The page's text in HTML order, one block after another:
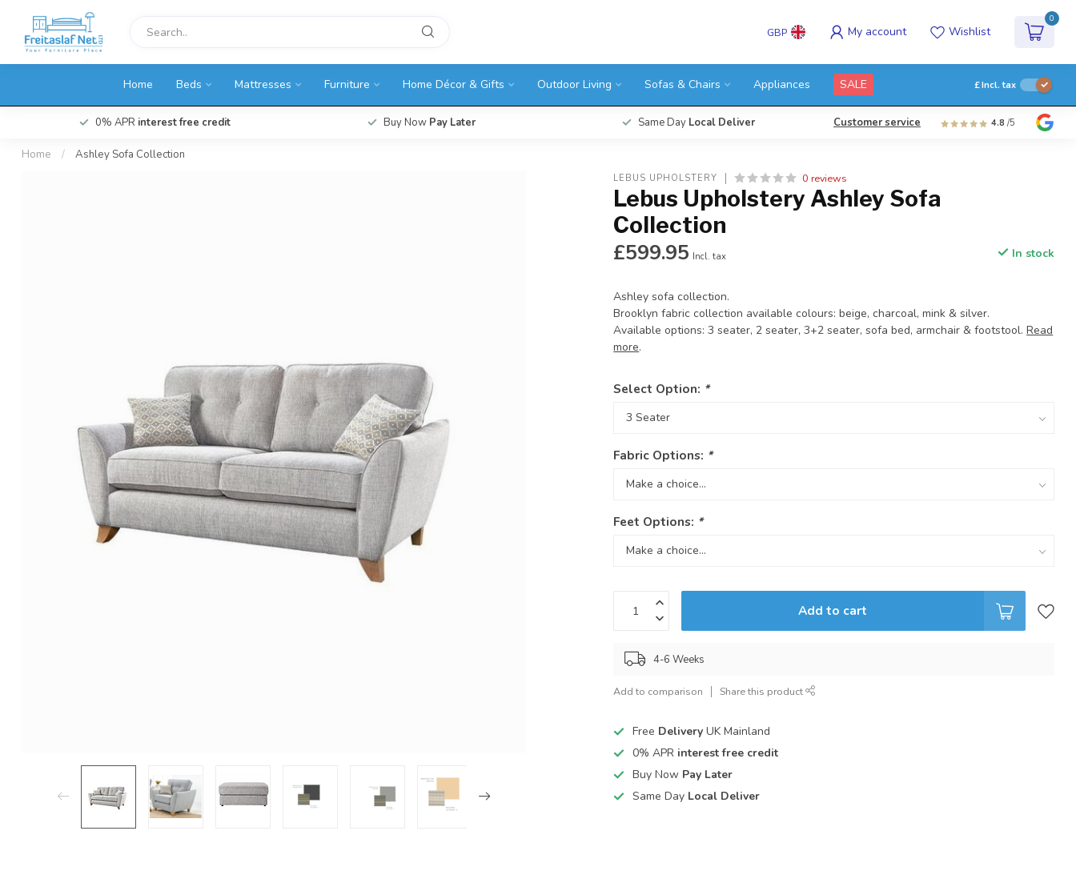
GBP My account Wishlist
0
Home Beds Mattresses Furniture Home Décor & Gifts Outdoor Living Sofas & Chairs Appliances SALE £Incl. tax
0% APR interest free credit Buy Now Pay Later Same Day Local Deliver Customer service 4.8 /5
Home / Ashley Sofa Collection
LEBUS UPHOLSTERY 0 reviews
Lebus Upholstery Ashley Sofa
Collection
£599.95 Incl. tax In stock
Ashley sofa collection.
Brooklyn fabric collection available colours: beige, charcoal, mink & silver.
Available options: 3 seater, 2 seater, 3+2 seater, sofa bed, armchair & footstool.Read
more.
Select Option: *
Fabric Options: *
Feet Options: *
Add to cart
4-6 Weeks
Add to comparison Share this product
Free Delivery UK Mainland
0% APR interest free credit
Buy Now Pay Later
Same Day Local Deliver